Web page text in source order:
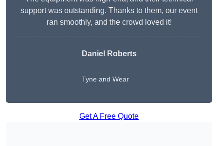
support was outstanding. Thanks to them, our event
ran smoothly, and the crowd loved it!
Daniel Roberts
Tyne and Wear
Get A Free Quote